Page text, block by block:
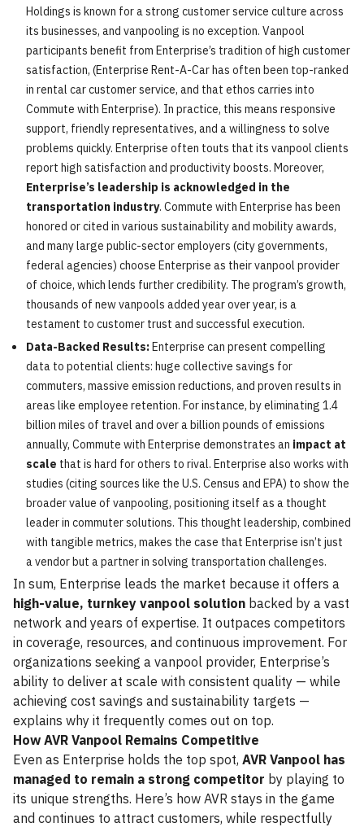
Holdings is known for a strong customer service culture across
its businesses, and vanpooling is no exception. Vanpool
participants benefit from Enterprise’s tradition of high customer
satisfaction, (Enterprise Rent-A-Car has often been top-ranked
in rental car customer service, and that ethos carries into
Commute with Enterprise). In practice, this means responsive
support, friendly representatives, and a willingness to solve
problems quickly. Enterprise often touts that its vanpool clients
report high satisfaction and productivity boosts. Moreover,
Enterprise’s leadership is acknowledged in the
transportation industry. Commute with Enterprise has been
honored or cited in various sustainability and mobility awards,
and many large public-sector employers (city governments,
federal agencies) choose Enterprise as their vanpool provider
of choice, which lends further credibility. The program’s growth,
thousands of new vanpools added year over year, is a
testament to customer trust and successful execution.
Data-Backed Results:Enterprise can present compelling
data to potential clients: huge collective savings for
commuters, massive emission reductions, and proven results in
areas like employee retention. For instance, by eliminating 1.4
billion miles of travel and over a billion pounds of emissions
annually, Commute with Enterprise demonstrates an impact at
scale that is hard for others to rival. Enterprise also works with
studies (citing sources like the U.S. Census and EPA) to show the
broader value of vanpooling, positioning itself as a thought
leader in commuter solutions. This thought leadership, combined
with tangible metrics, makes the case that Enterprise isn’t just
a vendor but a partner in solving transportation challenges.
In sum, Enterprise leads the market because it offers a
high-value, turnkey vanpool solution backed by a vast
network and years of expertise. It outpaces competitors
in coverage, resources, and continuous improvement. For
organizations seeking a vanpool provider, Enterprise’s
ability to deliver at scale with consistent quality — while
achieving cost savings and sustainability targets —
explains why it frequently comes out on top.
How AVR Vanpool Remains Competitive
Even as Enterprise holds the top spot, AVR Vanpool has
managed to remain a strong competitor by playing to
its unique strengths. Here’s how AVR stays in the game
and continues to attract customers, while respectfully